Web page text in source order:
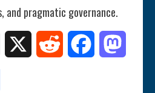
and pragmatic governance.
Print Reddit Facebook